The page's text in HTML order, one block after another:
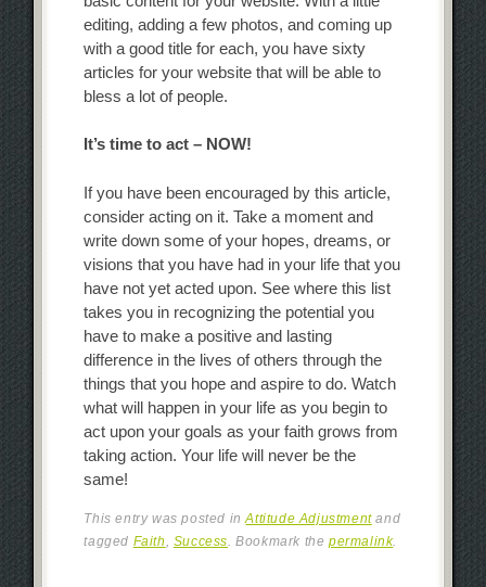
editing, adding a few photos, and coming up
with a good title for each, you have sixty
articles for your website that will be able to
bless a lot of people.
It’s time to act – NOW!
If you have been encouraged by this article,
consider acting on it. Take a moment and
write down some of your hopes, dreams, or
visions that you have had in your life that you
have not yet acted upon. See where this list
takes you in recognizing the potential you
have to make a positive and lasting
difference in the lives of others through the
things that you hope and aspire to do. Watch
what will happen in your life as you begin to
act upon your goals as your faith grows from
taking action. Your life will never be the
same!
This entry was posted inAttitude Adjustmentand
tagged Faith Success . Bookmark thepermalink.